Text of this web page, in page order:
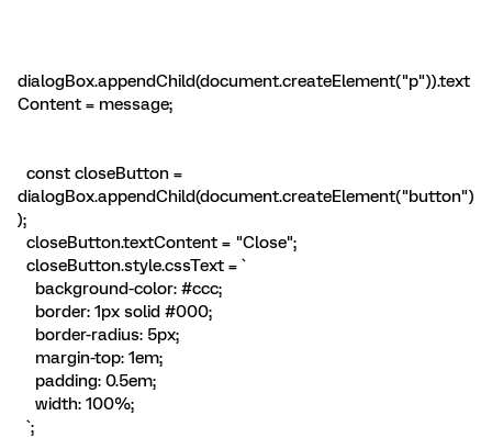
dialogBox.appendChild(document.createElement("p")).text
Content = message;
const closeButton =
dialogBox.appendChild(document.createElement("button")
);
closeButton.textContent = "Close";
closeButton.style.cssText = `
background-color: #ccc;
border: 1px solid #000;
border-radius: 5px;
margin-top: 1em;
padding: 0.5em;
width: 100%;
`;